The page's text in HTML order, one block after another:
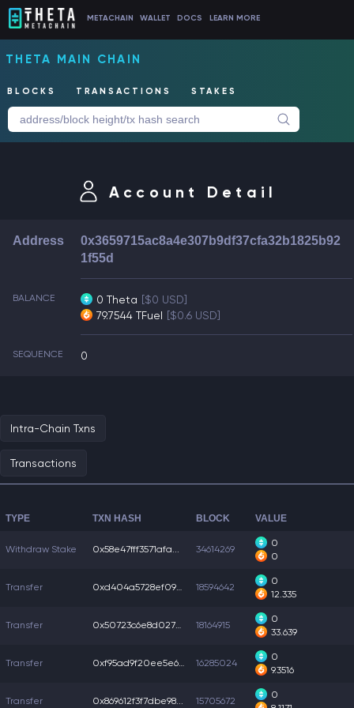
METACHAIN WALLET DOCS LEARN MORE
THETA MAIN CHAIN
BLOCKS TRANSACTIONS STAKES
Account Detail
Address
0x3659715ac8a4e307b9df37cfa32b1825b92
1f55d
BALANCE 0 Theta [$0 USD]
79.7544 TFuel [$0.6 USD]
SEQUENCE 0
Intra-Chain Txns
Transactions
TYPE TXN HASH BLOCK VALUE
Withdraw Stake 0x58e47fff3571afa... 34614269
0
0
Transfer 0xd404a5728ef098b... 18594642
0
12.335
Transfer 0x50723c6e8d02779... 18164915
0
33.639
Transfer 0xf95ad9f20ee5e67... 16285024
0
9.3516
Transfer 0x869612f3f7dbe98... 15705672
0